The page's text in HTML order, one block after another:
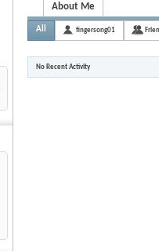
About Me
All fingersong01
No Recent Activity